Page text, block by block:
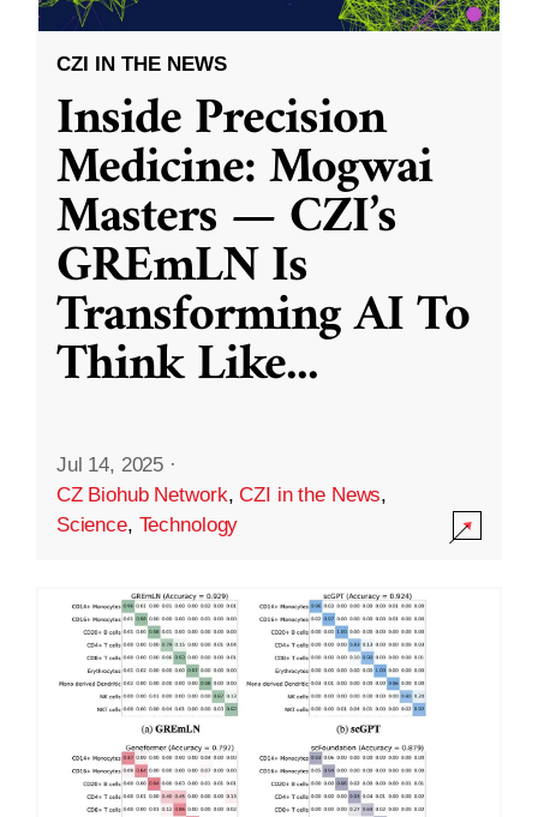
CZI IN THE NEWS
Inside Precision
Medicine: Mogwai
Masters — CZI’s
GREmLN Is
Transforming AI To
Think Like...
Jul 14, 2025 ·
CZ Biohub Network,CZI in the News,
Science, Technology